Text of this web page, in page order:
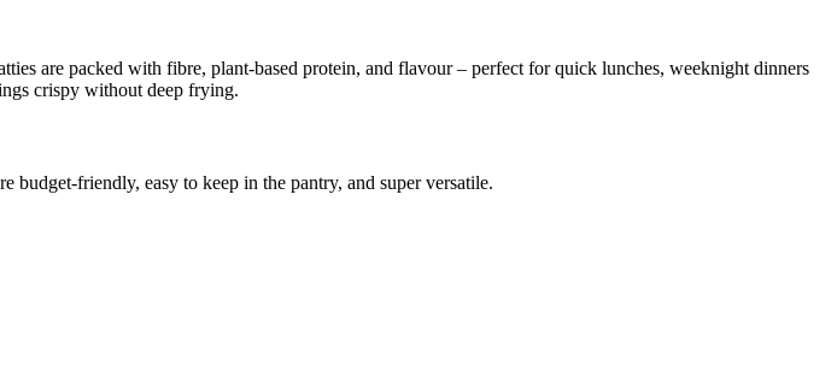
are packed with fibre, plant-based protein, and flavour – perfect for quick lunches, weeknight dinners
crispy without deep frying.
friendly, easy to keep in the pantry, and super versatile.